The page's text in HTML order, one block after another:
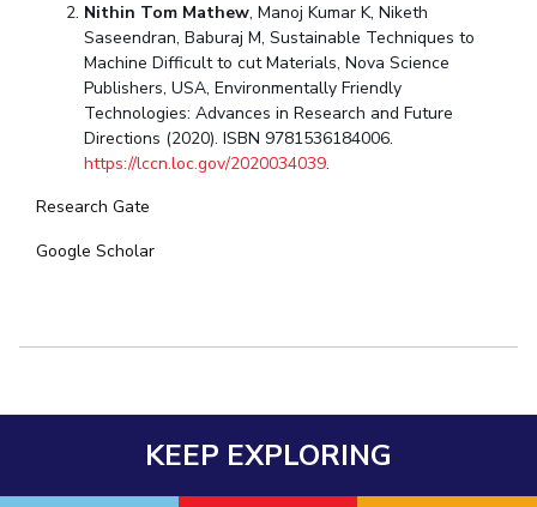
Nithin Tom Mathew, Manoj Kumar K, Niketh
Saseendran, Baburaj M, Sustainable Techniques to
Machine Difficult to cut Materials, Nova Science
Publishers, USA, Environmentally Friendly
Technologies: Advances in Research and Future
Directions (2020). ISBN 9781536184006.
https://lccn.loc.gov/2020034039.
Research Gate
Google Scholar
KEEP EXPLORING